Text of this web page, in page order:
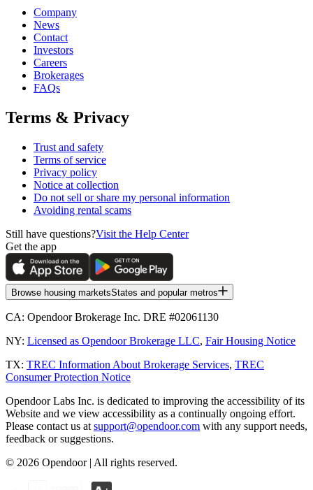
Company
News
Contact
Investors
Careers
Brokerages
FAQs
Terms & Privacy
Trust and safety
Terms of service
Privacy policy
Notice at collection
Do not sell or share my personal information
Avoiding rental scams
Still have questions?Visit the Help Center
Get the app
Browse housing marketsStates and popular metros
CA: Opendoor Brokerage Inc. DRE #02061130
NY: Licensed as Opendoor Brokerage LLC, Fair Housing Notice
TX: TREC Information About Brokerage Services, TREC
Consumer Protection Notice
Opendoor Labs Inc. is dedicated to improving the accessibility of its
Website and we view accessibility as a continually ongoing effort.
Please contact us at support@opendoor.com with any support needs,
feedback or suggestions.
© 2026 Opendoor | All rights reserved.